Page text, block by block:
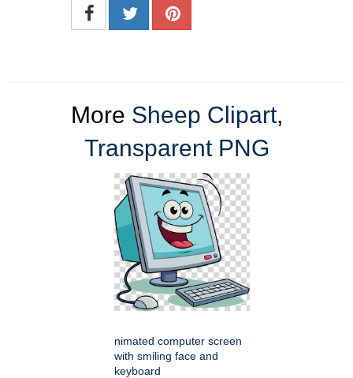
More Sheep Clipart,
Transparent PNG
nimated computer screen
with smiling face and
keyboard